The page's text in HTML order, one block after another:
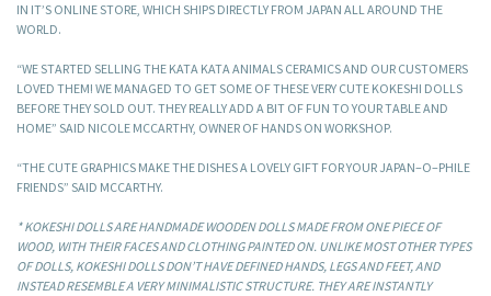
IN IT’S ONLINE STORE, WHICH SHIPS DIRECTLY FROM JAPAN ALL AROUND THE
WORLD.
“WE STARTED SELLING THE KATA KATA ANIMALS CERAMICS AND OUR CUSTOMERS
LOVED THEM! WE MANAGED TO GET SOME OF THESE VERY CUTE KOKESHI DOLLS
BEFORE THEY SOLD OUT. THEY REALLY ADD A BIT OF FUN TO YOUR TABLE AND
HOME” SAID NICOLE MCCARTHY, OWNER OF HANDS ON WORKSHOP.
“THE CUTE GRAPHICS MAKE THE DISHES A LOVELY GIFT FOR YOUR JAPAN–O–PHILE
FRIENDS” SAID MCCARTHY.
* KOKESHI DOLLS ARE HANDMADE WOODEN DOLLS MADE FROM ONE PIECE OF
WOOD, WITH THEIR FACES AND CLOTHING PAINTED ON. UNLIKE MOST OTHER TYPES
OF DOLLS, KOKESHI DOLLS DON’T HAVE DEFINED HANDS, LEGS AND FEET, AND
INSTEAD RESEMBLE A VERY MINIMALISTIC STRUCTURE. THEY ARE INSTANTLY